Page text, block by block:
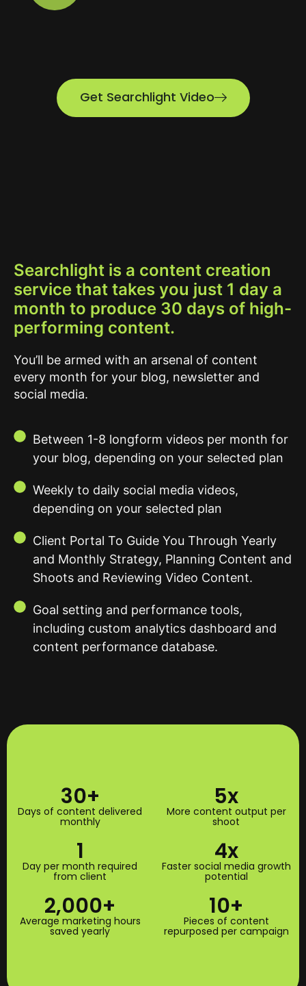
Get Searchlight Video
Searchlight is a content creation
service that takes you just 1 day a
month to produce 30 days of high-
performing content.
You’ll be armed with an arsenal of content
every month for your blog, newsletter and
social media.
Between 1-8 longform videos per month for
your blog, depending on your selected plan
Weekly to daily social media videos,
depending on your selected plan
Client Portal To Guide You Through Yearly
and Monthly Strategy, Planning Content and
Shoots and Reviewing Video Content.
Goal setting and performance tools,
including custom analytics dashboard and
content performance database.
Days of content delivered
monthly
30+
More content output per
shoot
5x
Day per month required
from client
1
Faster social media growth
potential
4x
Average marketing hours
saved yearly
2,000+
Pieces of content
repurposed per campaign
10+